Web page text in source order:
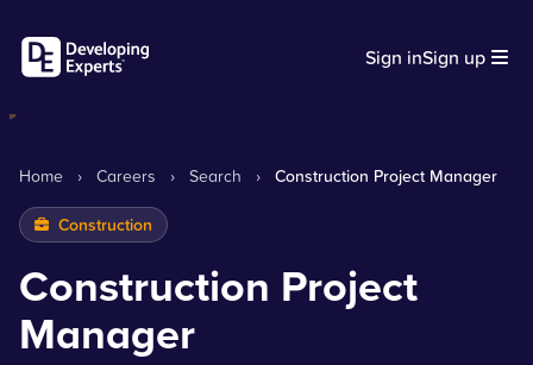
Sign inSign up
Home › Careers › Search › Construction Project Manager
Construction
Construction Project
Manager